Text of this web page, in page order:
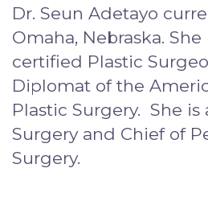
Dr. Seun Adetayo
Omaha, Nebraska.
certified Plastic
Diplomat of the
Plastic Surgery. She is
Surgery and Chief of
Surgery.